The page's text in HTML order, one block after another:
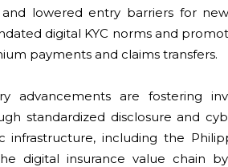
lowered entry barriers for
digital KYC norms and
payments and claims transfers.
advancements are fostering
standardized disclosure and
infrastructure, including the
digital insurance value chain